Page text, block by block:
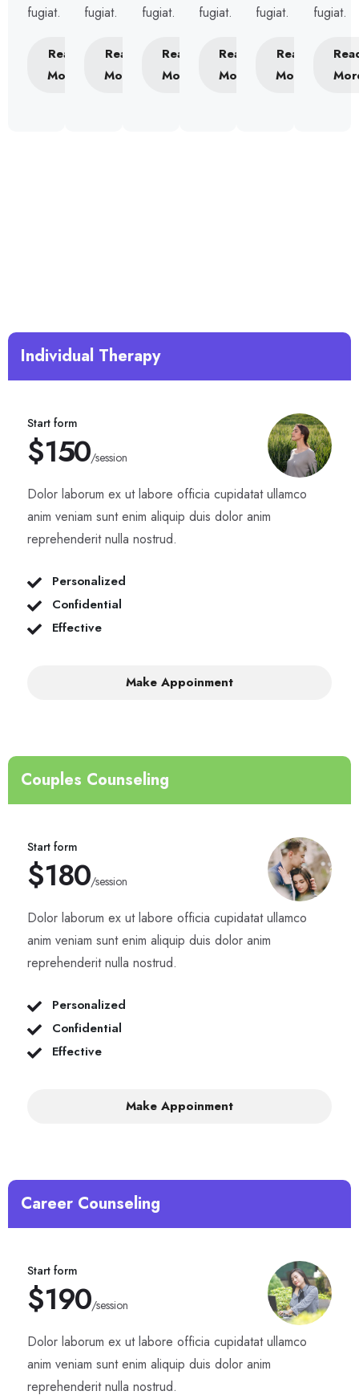
fugiat.
Read
More
fugiat.
Read
More
fugiat.
Read
More
fugiat.
Read
More
fugiat.
Read
More
fugiat.
Individual Therapy
Start form
$150/session
Dolor laborum ex ut labore officia cupidatat ullamco
anim veniam sunt enim aliquip duis dolor anim
reprehenderit nulla nostrud.
Personalized
Confidential
Effective
Make Appoinment
Couples Counseling
Start form
$180/session
Dolor laborum ex ut labore officia cupidatat ullamco
anim veniam sunt enim aliquip duis dolor anim
reprehenderit nulla nostrud.
Personalized
Confidential
Effective
Make Appoinment
Career Counseling
Start form
$190/session
Dolor laborum ex ut labore officia cupidatat ullamco
anim veniam sunt enim aliquip duis dolor anim
reprehenderit nulla nostrud.